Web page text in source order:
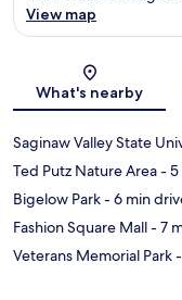
View map
What's nearby
Saginaw Valley State
Ted Putz Nature Area- 5
Bigelow Park- 6 min
Fashion Square Mall- 7
Veterans Memorial Park